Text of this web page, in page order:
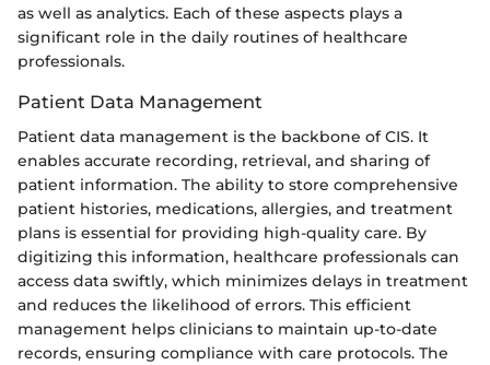
as well as analytics. Each of these aspects plays a
significant role in the daily routines of healthcare
professionals.
Patient Data Management
Patient data management is the backbone of CIS. It
enables accurate recording, retrieval, and sharing of
patient information. The ability to store comprehensive
patient histories, medications, allergies, and treatment
plans is essential for providing high-quality care. By
digitizing this information, healthcare professionals can
access data swiftly, which minimizes delays in treatment
and reduces the likelihood of errors. This efficient
management helps clinicians to maintain up-to-date
records, ensuring compliance with care protocols. The